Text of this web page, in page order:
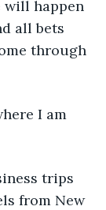
will happen
all bets
through
I am
trips
from New